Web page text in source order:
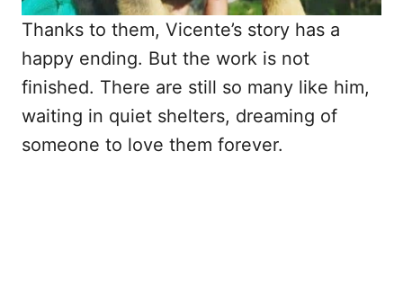
Thanks to them, Vicente’s story has a
happy ending. But the work is not
finished. There are still so many like him,
waiting in quiet shelters, dreaming of
someone to love them forever.